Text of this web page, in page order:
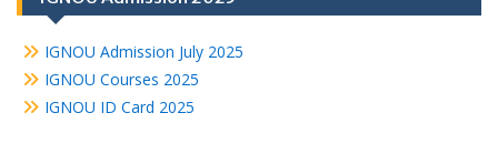
IGNOU Admission July 2025
IGNOU Courses 2025
IGNOU ID Card 2025